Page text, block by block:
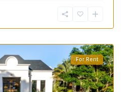
For Rent